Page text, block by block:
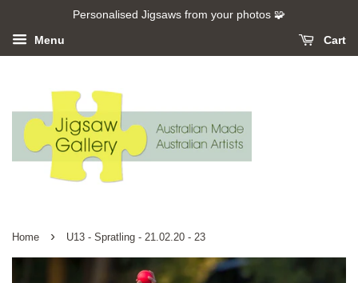
Personalised Jigsaws from your photos 🧩
Menu Cart
Home › U13 - Spratling - 21.02.20 - 23